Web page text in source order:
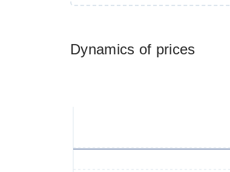
Dynamics of prices